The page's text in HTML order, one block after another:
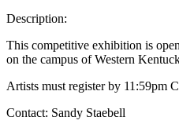
Description:
This competitive exhibition is
on the campus of Western
Artists must register by 11:59pm
Contact: Sandy Staebell